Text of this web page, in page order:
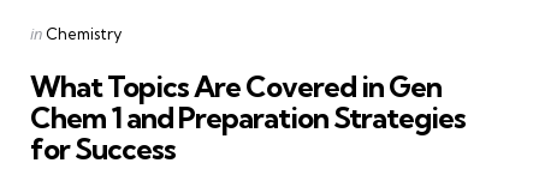
Categories
Posted
in Chemistry
What Topics Are Covered in Gen
Chem 1 and Preparation Strategies
for Success